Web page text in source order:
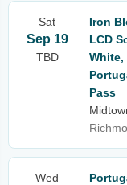
Sat
Sep 19
TBD
Iron
LCD
White,
Pass
Wed